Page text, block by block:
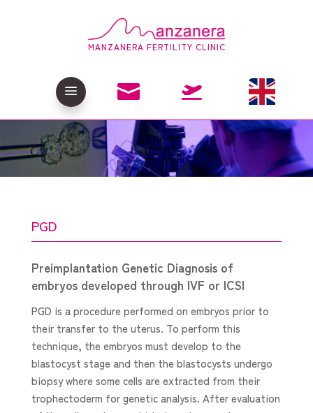
MANZANERA FERTILITY CLINIC
a  
PGD
Preimplantation Genetic Diagnosis of
embryos developed through IVF or ICSI
PGD is a procedure performed on embryos prior to
their transfer to the uterus. To perform this
technique, the embryos must develop to the
blastocyst stage and then the blastocysts undergo
biopsy where some cells are extracted from their
trophectoderm for genetic analysis. After evaluation